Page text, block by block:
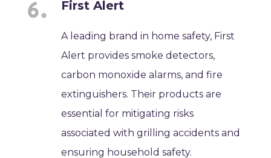
First Alert
A leading brand in home safety, First
Alert provides smoke detectors,
carbon monoxide alarms, and fire
extinguishers. Their products are
essential for mitigating risks
associated with grilling accidents and
ensuring household safety.